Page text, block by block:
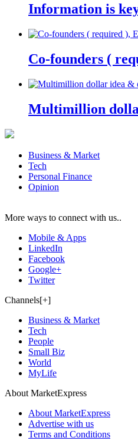
Information is
Co-founders (
Multimillion
Business & Market
Tech
Personal Finance
Opinion
More ways to connect with us..
Mobile & Apps
LinkedIn
Facebook
Google+
Twitter
Channels[+]
Business & Market
Tech
People
Small Biz
World
MyLife
About MarketExpress
About MarketExpress
Advertise with us
Terms and Conditions